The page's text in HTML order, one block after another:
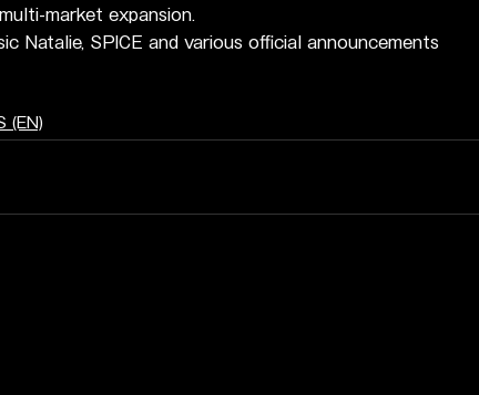
market expansion.
Natalie, SPICE and various official announcements
(EN)